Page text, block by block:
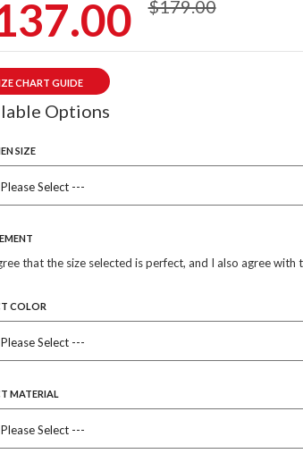
$179.00
CHART GUIDE
Options
SIZE
that the size selected is perfect, and I also agree
COLOR
MATERIAL